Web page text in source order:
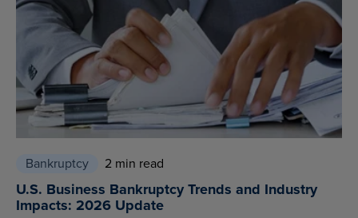
Bankruptcy 2 min read
U.S. Business Bankruptcy Trends and Industry
Impacts: 2026 Update